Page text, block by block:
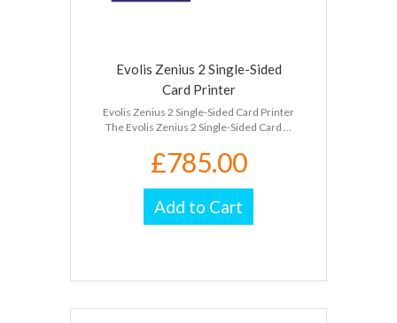
Evolis Zenius 2 Single-Sided
Card Printer
Evolis Zenius 2 Single-Sided Card Printer
The Evolis Zenius 2 Single-Sided Card ...
£785.00
Add to Cart